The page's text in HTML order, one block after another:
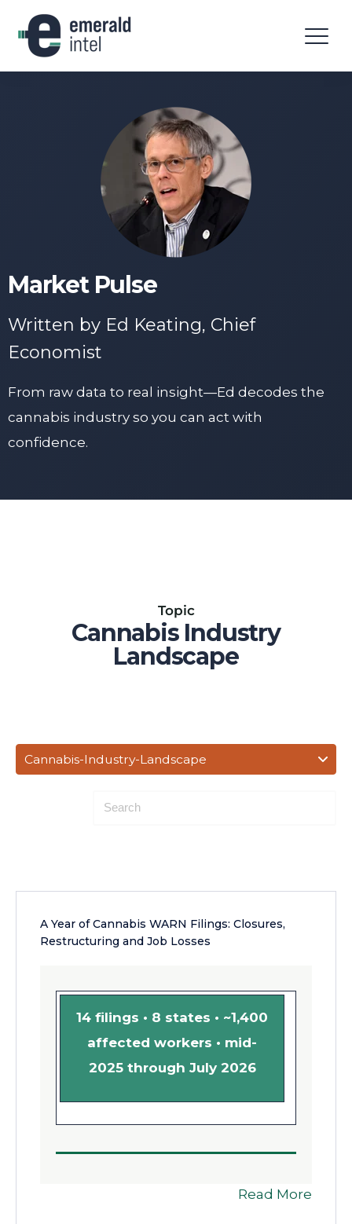
Market Pulse
Written by Ed Keating, Chief
Economist
From raw data to real insight—Ed decodes the
cannabis industry so you can act with
confidence.
Topic
Cannabis Industry
Landscape
Cannabis-Industry-Landscape
A Year of Cannabis WARN Filings: Closures,
Restructuring and Job Losses
14 filings • 8 states • ~1,400
affected workers • mid-
2025 through July 2026
Read More